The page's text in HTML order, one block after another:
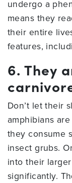
undergo a
means they
their entire
features,
6. They
Don’t let their
amphibians
they consume
insect grubs.
into their
significantly.